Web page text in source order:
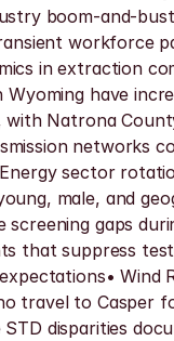
boom-and-
workforce
in extraction
Wyoming have
with Natrona
networks
sector
male, and
gaps
that suppress
Wind
travel to Casper
disparities